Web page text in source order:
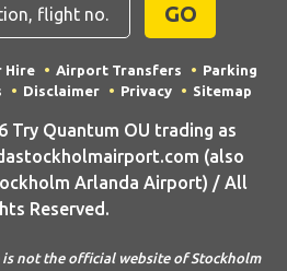
GO
Hire Airport Transfers
Parking
Disclaimer Privacy Sitemap
Try Quantum OU trading as
(also
Arlanda Airport) / All
Reserved.
is not the official website of Stockholm